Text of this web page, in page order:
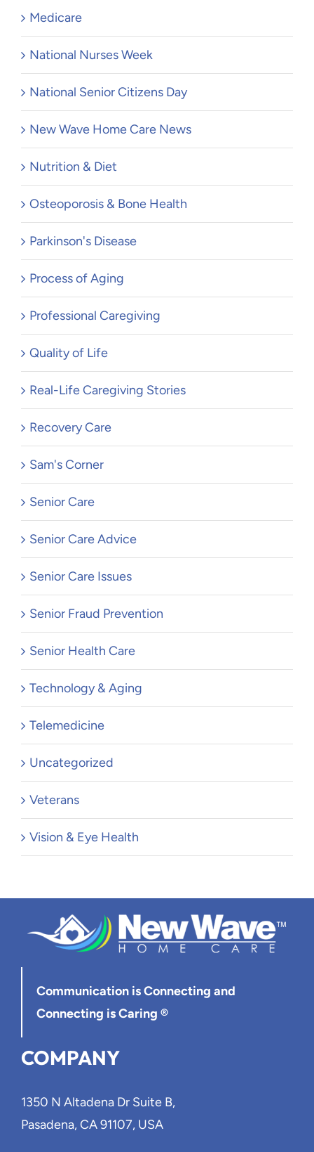
Medicare
National Nurses Week
National Senior Citizens Day
New Wave Home Care News
Nutrition & Diet
Osteoporosis & Bone Health
Parkinson's Disease
Process of Aging
Professional Caregiving
Quality of Life
Real-Life Caregiving Stories
Recovery Care
Sam's Corner
Senior Care
Senior Care Advice
Senior Care Issues
Senior Fraud Prevention
Senior Health Care
Technology & Aging
Telemedicine
Uncategorized
Veterans
Vision & Eye Health
Communication is Connectingand
Connecting is Caring ®
COMPANY
1350 N Altadena Dr Suite B,
Pasadena, CA 91107, USA